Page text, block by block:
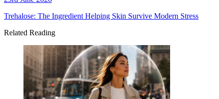
Trehalose: The Ingredient Helping Skin Survive Modern Stress
Related Reading